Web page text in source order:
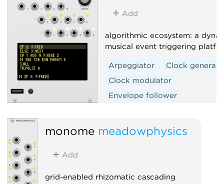
Add
algorithmic ecosystem: a
musical event triggering
Arpeggiator
Clock
Clock modulator
Envelope follower
Function generator
monome meadowphysics
Add
grid-enabled rhizomatic cascading